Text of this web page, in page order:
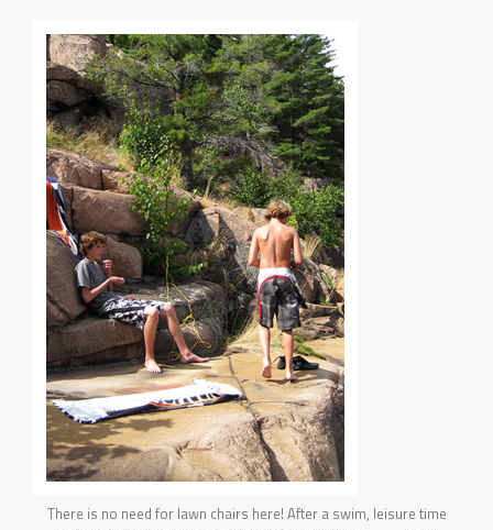
There is no need for lawn chairs here! After a swim, leisure time